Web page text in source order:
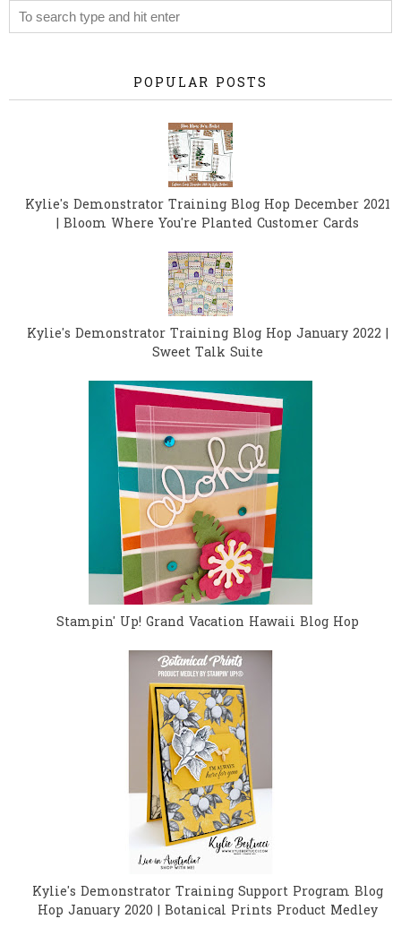
POPULAR POSTS
Kylie's Demonstrator Training Blog Hop December 2021
| Bloom Where You're Planted Customer Cards
Kylie's Demonstrator Training Blog Hop January 2022 |
Sweet Talk Suite
Stampin' Up! Grand Vacation Hawaii Blog Hop
Kylie's Demonstrator Training Support Program Blog
Hop January 2020 | Botanical Prints Product Medley